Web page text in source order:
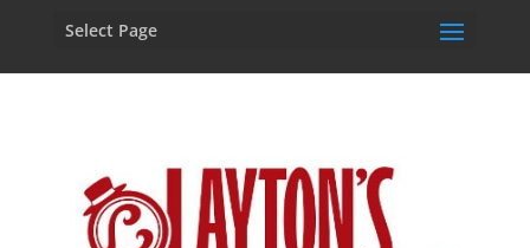
Select Page